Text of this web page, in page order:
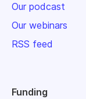
Our podcast
Our webinars
RSS feed
Funding